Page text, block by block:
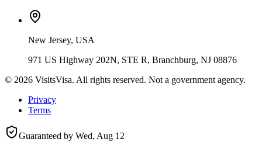
New Jersey, USA
971 US Highway 202N, STE R, Branchburg, NJ 08876
© 2026 VisitsVisa. All rights reserved. Not a government agency.
Privacy
Terms
Guaranteed by Wed, Aug 12